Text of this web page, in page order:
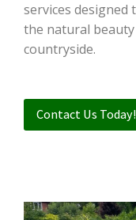
services designed
the natural
countryside.
Contact Us Today!